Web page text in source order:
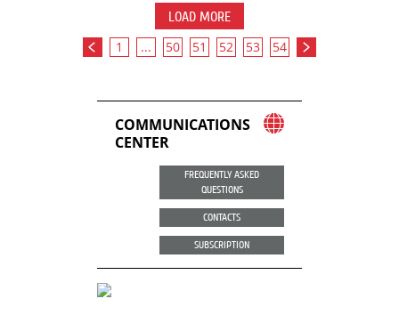
LOAD MORE
1 ... 50 51 52 53 54
COMMUNICATIONS
CENTER
FREQUENTLY ASKED
QUESTIONS
CONTACTS
SUBSCRIPTION